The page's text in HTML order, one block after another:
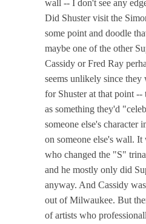
wall -- I don't see any
Did Shuster visit the
some point and doodle
maybe one of the other
Cassidy or Fred Ray
seems unlikely since
for Shuster at that point --
as something they'd
someone else's character
on someone else's wall.
who changed the "S"
and he mostly only did
anyway. And Cassidy
out of Milwaukee. But
of artists who